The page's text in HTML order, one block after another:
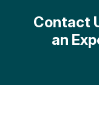
Contact
an